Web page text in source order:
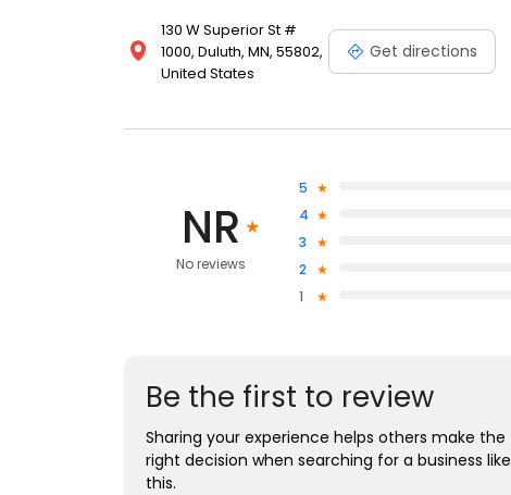
130 W Superior St #
1000, Duluth, MN, 55802,
United States
Get directions
NR
No reviews
5
4
3
2
1
Be the first to review
Sharing your experience helps others make the
right decision when searching for a business like
this.